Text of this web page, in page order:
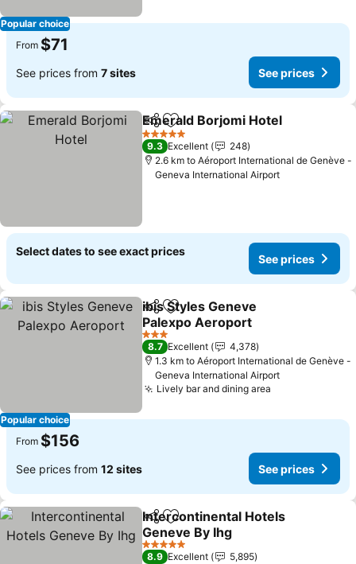
Popular choice
From $71
See prices from 7 sites See prices
ShareAdd to favorites
Emerald Borjomi Hotel
5 Stars
9.3 Excellent
248
2.6 km to Aéroport International de Genève -
Geneva International Airport
Select dates to see exact prices
See prices
Popular choice
ShareAdd to favorites
ibis Styles Geneve
Palexpo Aeroport
3 Stars
8.7 Excellent
4,378
1.3 km to Aéroport International de Genève -
Geneva International Airport
Lively bar and dining area
From $156
See prices from 12 sites See prices
ShareAdd to favorites
Intercontinental Hotels
Geneve By Ihg
5 Stars
8.9 Excellent 5,895